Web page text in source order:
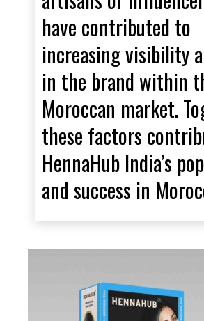
have contributed to
increasing visibility
in the brand within
Moroccan market.
these factors
HennaHub India’s
and success in